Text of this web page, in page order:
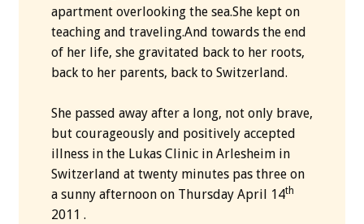
apartment overlooking the sea.She kept on
teaching and traveling.And towards the end
of her life, she gravitated back to her roots,
back to her parents, back to Switzerland.
She passed away after a long, not only brave,
but courageously and positively accepted
illness in the Lukas Clinic in Arlesheim in
Switzerland at twenty minutes pas three on
a sunny afternoon on Thursday April 14th
2011 .